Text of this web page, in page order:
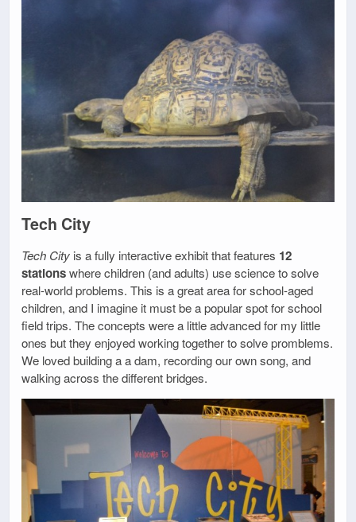
Tech City
Tech City is a fully interactive exhibit that features 12
stationswhere children (and adults) use science to solve
real-world problems. This is a great area for school-aged
children, and I imagine it must be a popular spot for school
field trips. The concepts were a little advanced for my little
ones but they enjoyed working together to solve promblems.
We loved building a a dam, recording our own song, and
walking across the different bridges.